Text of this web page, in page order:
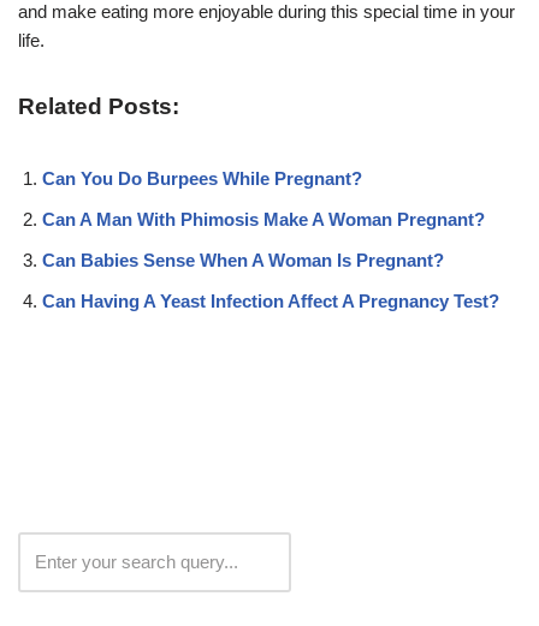
and make eating more enjoyable during this special time in your
life.
Related Posts:
Can You Do Burpees While Pregnant?
Can A Man With Phimosis Make A Woman Pregnant?
Can Babies Sense When A Woman Is Pregnant?
Can Having A Yeast Infection Affect A Pregnancy Test?